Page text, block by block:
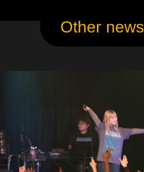
Other news